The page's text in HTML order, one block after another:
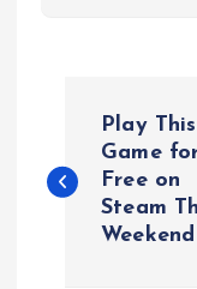
o
Play This
Game
Free on
Steam
Weekend